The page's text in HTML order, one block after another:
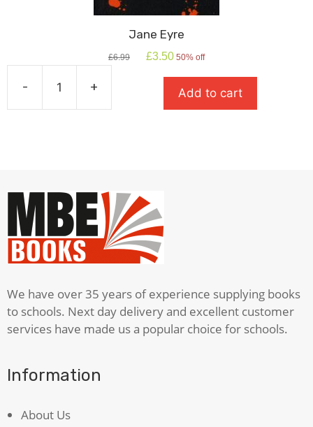
Jane Eyre
£6.99
Original
£3.50Current
is:
£3.50.
50% off
-
Eyre
+ Add to cart
We have over 35 years of experience supplying books
to schools. Next day delivery and excellent customer
services have made us a popular choice for schools.
Information
About Us